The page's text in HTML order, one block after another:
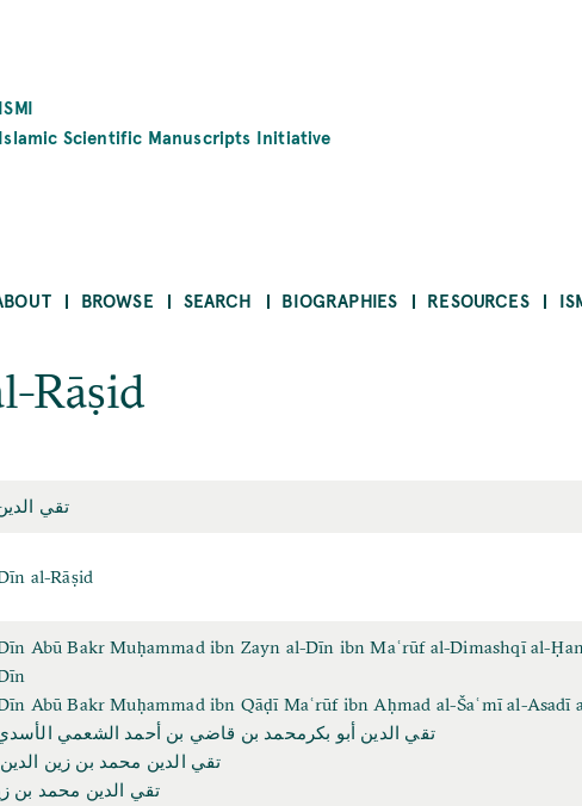
ISMI
Islamic Scientific Manuscripts Initiative
BROWSE SEARCH BIOGRAPHIES RESOURCES
Rāṣid
تقي
al-Rāṣid
Abū Bakr Muḥammad ibn Zayn al-Dīn ibn Maʿrūf al-Dimashqī al-
Abū Bakr Muḥammad ibn Qāḍī Maʿrūf ibn Aḥmad al-Šaʿmī al-Asadī
تقي الدين أبو بكرمحمد بن قاضي بن أحمد الشعمي
تقي الدين محمد بن زين
تقي الدين محمد بن